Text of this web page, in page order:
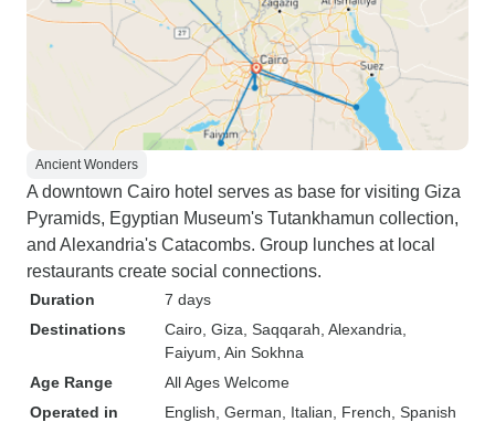
Ancient Wonders
A downtown Cairo hotel serves as base for visiting Giza
Pyramids, Egyptian Museum's Tutankhamun collection,
and Alexandria's Catacombs. Group lunches at local
restaurants create social connections.
Duration
7 days
Destinations
Cairo , Giza , Saqqarah , Alexandria
Faiyum , Ain Sokhna
Age Range
All Ages Welcome
Operated in
English, German, Italian, French, Spanish